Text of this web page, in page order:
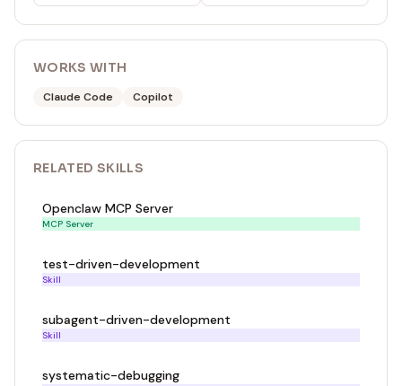
WORKS WITH
Claude Code Copilot
RELATED SKILLS
Openclaw MCP Server
MCP Server
test-driven-development
Skill
subagent-driven-development
Skill
systematic-debugging